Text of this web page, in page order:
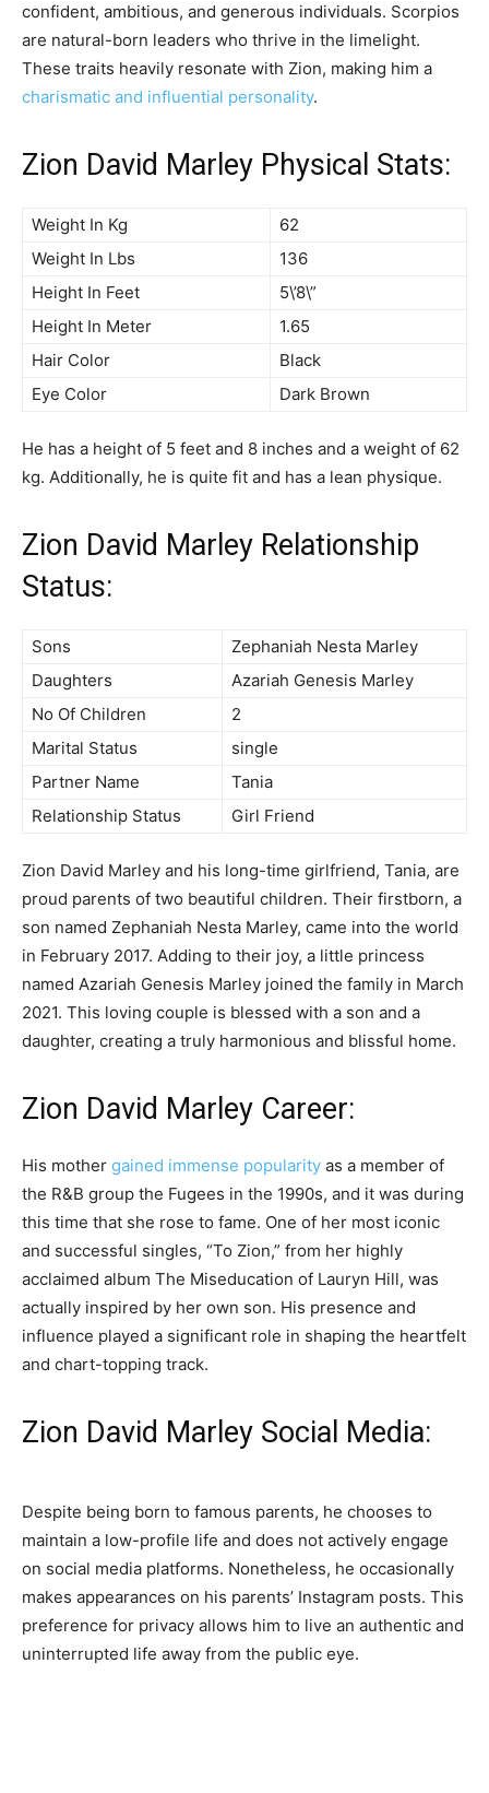
confident, ambitious, and generous individuals. Scorpios
are natural-born leaders who thrive in the limelight.
These traits heavily resonate with Zion, making him a
charismatic and influential personality.
Zion David Marley Physical Stats:
Weight In Kg
62
Weight In Lbs
136
Height In Feet
5\’8\”
Height In Meter
1.65
Hair Color
Black
Eye Color
Dark Brown
He has a height of 5 feet and 8 inches and a weight of 62
kg. Additionally, he is quite fit and has a lean physique.
Zion David Marley Relationship
Status:
Sons
Zephaniah Nesta Marley
Daughters
Azariah Genesis Marley
No Of Children
2
Marital Status
single
Partner Name
Tania
Relationship Status
Girl Friend
Zion David Marley and his long-time girlfriend, Tania, are
proud parents of two beautiful children. Their firstborn, a
son named Zephaniah Nesta Marley, came into the world
in February 2017. Adding to their joy, a little princess
named Azariah Genesis Marley joined the family in March
2021. This loving couple is blessed with a son and a
daughter, creating a truly harmonious and blissful home.
Zion David Marley Career:
His mother gained immense popularity as a member of
the R&B group the Fugees in the 1990s, and it was during
this time that she rose to fame. One of her most iconic
and successful singles, “To Zion,” from her highly
acclaimed album The Miseducation of Lauryn Hill, was
actually inspired by her own son. His presence and
influence played a significant role in shaping the heartfelt
and chart-topping track.
Zion David Marley Social Media:
Despite being born to famous parents, he chooses to
maintain a low-profile life and does not actively engage
on social media platforms. Nonetheless, he occasionally
makes appearances on his parents’ Instagram posts. This
preference for privacy allows him to live an authentic and
uninterrupted life away from the public eye.